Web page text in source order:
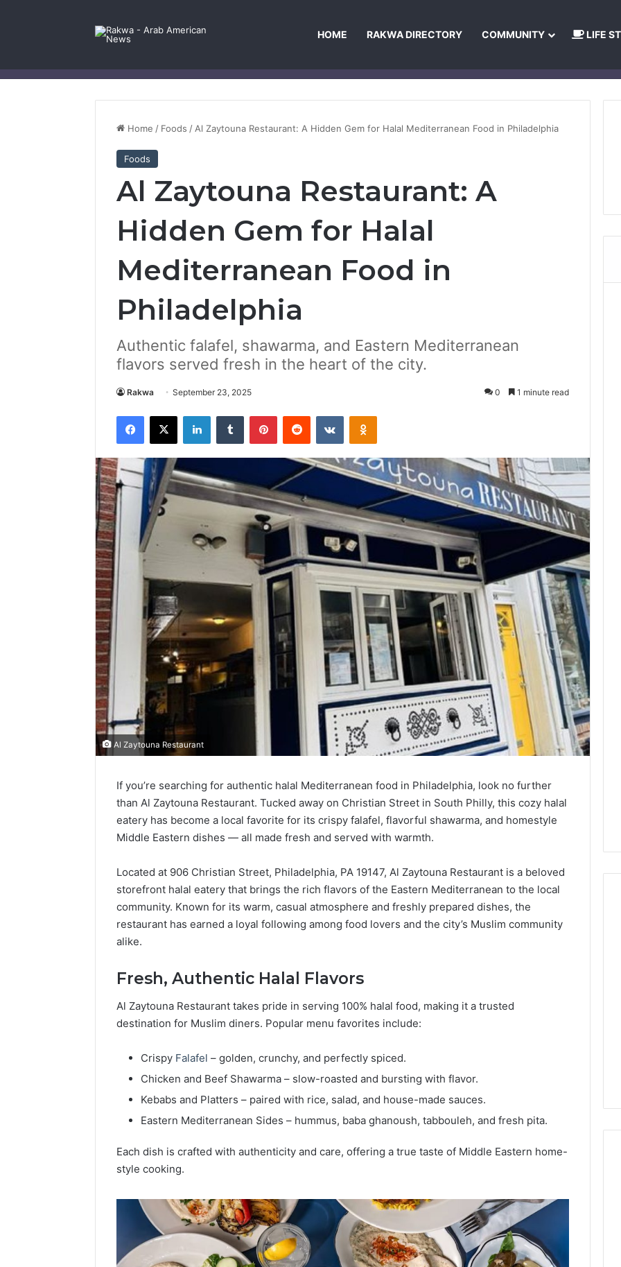
HOME RAKWA DIRECTORY COMMUNITY LIFE
Home / Foods / Al Zaytouna Restaurant: A Hidden Gem for Halal Mediterranean Food in Philadelphia
Foods
Al Zaytouna Restaurant: A
Hidden Gem for Halal
Mediterranean Food in
Philadelphia
Authentic falafel, shawarma, and Eastern Mediterranean
flavors served fresh in the heart of the city.
Rakwa September 23, 2025 0 1 minute read
Facebook
X LinkedInTumblr PinterestReddit VKontakteOdnoklassniki
Al Zaytouna Restaurant
If you’re searching for authentic halal Mediterranean food in Philadelphia, look no further
than Al Zaytouna Restaurant. Tucked away on Christian Street in South Philly, this cozy halal
eatery has become a local favorite for its crispy falafel, flavorful shawarma, and homestyle
Middle Eastern dishes — all made fresh and served with warmth.
Located at 906 Christian Street, Philadelphia, PA 19147, Al Zaytouna Restaurant is a beloved
storefront halal eatery that brings the rich flavors of the Eastern Mediterranean to the local
community. Known for its warm, casual atmosphere and freshly prepared dishes, the
restaurant has earned a loyal following among food lovers and the city’s Muslim community
alike.
Fresh, Authentic Halal Flavors
Al Zaytouna Restaurant takes pride in serving 100% halal food, making it a trusted
destination for Muslim diners. Popular menu favorites include:
Crispy Falafel – golden, crunchy, and perfectly spiced.
Chicken and Beef Shawarma – slow-roasted and bursting with flavor.
Kebabs and Platters – paired with rice, salad, and house-made sauces.
Eastern Mediterranean Sides – hummus, baba ghanoush, tabbouleh, and fresh pita.
Each dish is crafted with authenticity and care, offering a true taste of Middle Eastern home-
style cooking.
Winter
Soups
the
United
Comfort,
and
Nutrition
January 4, 2026
Popular Halal Winter
States: Comfort, Culture,
and Nutrition
American
Filmmaker
and
Belonging
Through
Storytelling
Lara Bedewi: An Arab
Through Storytelling